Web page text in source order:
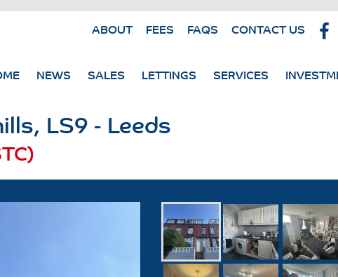
ABOUT FEES FAQS CONTACT US
NEWS SALES LETTINGS SERVICES
LS9 - Leeds